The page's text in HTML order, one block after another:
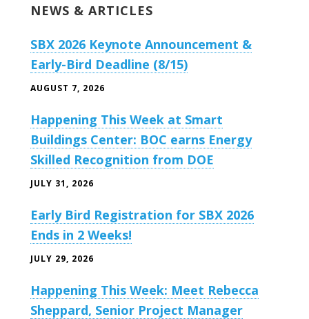
NEWS & ARTICLES
SBX 2026 Keynote Announcement &
Early-Bird Deadline (8/15)
AUGUST 7, 2026
Happening This Week at Smart
Buildings Center: BOC earns Energy
Skilled Recognition from DOE
JULY 31, 2026
Early Bird Registration for SBX 2026
Ends in 2 Weeks!
JULY 29, 2026
Happening This Week: Meet Rebecca
Sheppard, Senior Project Manager